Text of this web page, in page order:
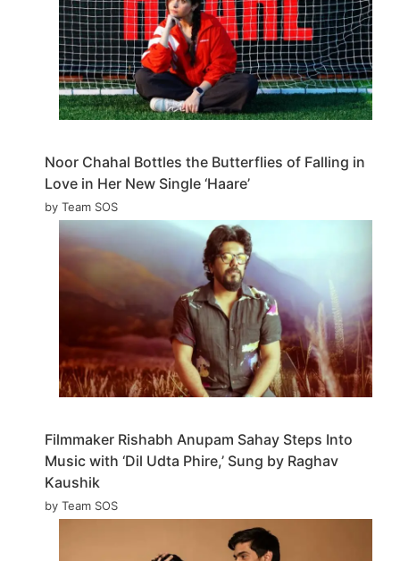
Noor Chahal Bottles the Butterflies of Falling in
Love in Her New Single ‘Haare’
by Team SOS
Filmmaker Rishabh Anupam Sahay Steps Into
Music with ‘Dil Udta Phire,’ Sung by Raghav
Kaushik
by Team SOS